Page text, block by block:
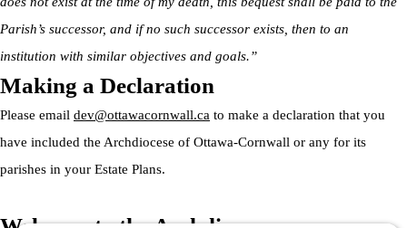
Parish’s successor, and if no such successor exists, then to an
institution with similar objectives and goals.”
Making a Declaration
Please email dev@ottawacornwall.ca to make a declaration that you
have included the Archdiocese of Ottawa-Cornwall or any for its
parishes in your Estate Plans.